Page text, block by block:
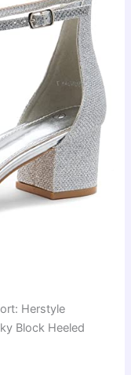
Herstyle
Block Heeled